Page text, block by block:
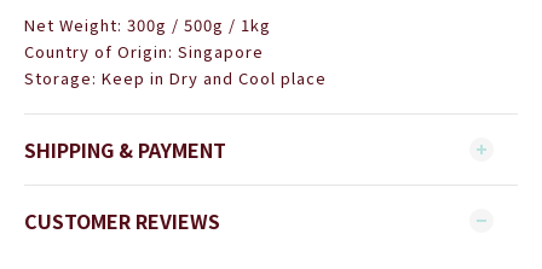
Net Weight: 300g / 500g / 1kg
Country of Origin: Singapore
Storage: Keep in Dry and Cool place
SHIPPING & PAYMENT
CUSTOMER REVIEWS